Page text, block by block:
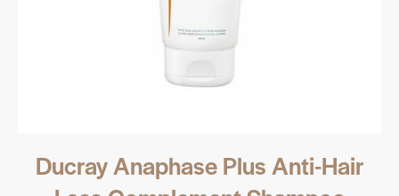
Ducray Anaphase Plus Anti-Hair